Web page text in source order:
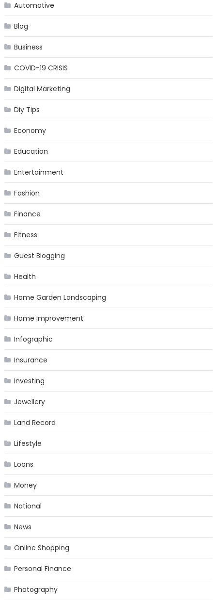
Automotive
Blog
Business
COVID-19 CRISIS
Digital Marketing
Diy Tips
Economy
Education
Entertainment
Fashion
Finance
Fitness
Guest Blogging
Health
Home Garden Landscaping
Home Improvement
Infographic
Insurance
Investing
Jewellery
Land Record
Lifestyle
Loans
Money
National
News
Online Shopping
Personal Finance
Photography